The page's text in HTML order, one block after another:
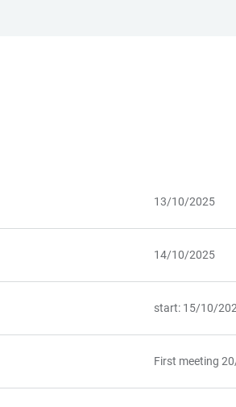
13/10/2025
14/10/2025
start: 15/10/
First meeting